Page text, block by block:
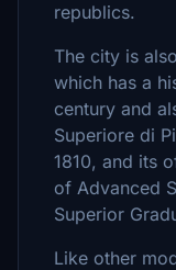
republics.
The city is
which has a
century and
Superiore di
1810, and its
of Advanced
Superior
Like other